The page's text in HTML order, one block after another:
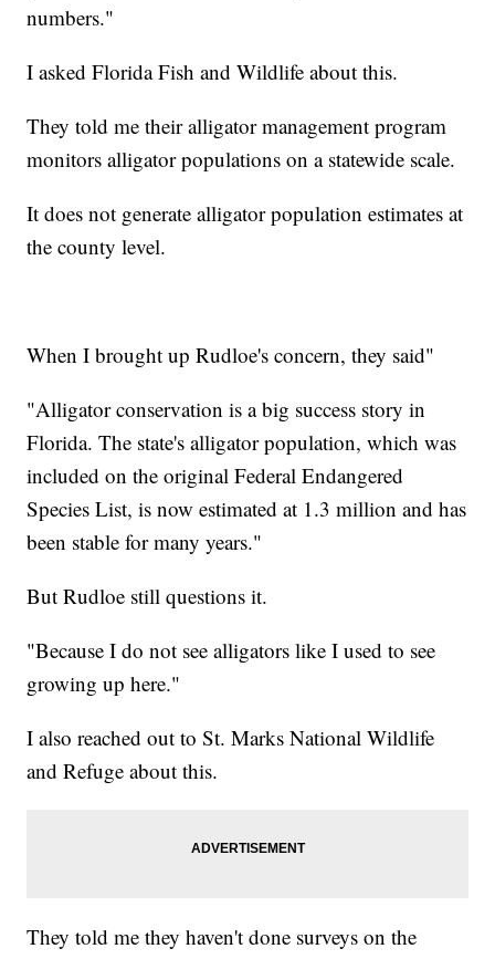
numbers."
I asked Florida Fish and Wildlife about this.
They told me their alligator management program
monitors alligator populations on a statewide scale.
It does not generate alligator population estimates at
the county level.
When I brought up Rudloe's concern, they said"
"Alligator conservation is a big success story in
Florida. The state's alligator population, which was
included on the original Federal Endangered
Species List, is now estimated at 1.3 million and has
been stable for many years."
But Rudloe still questions it.
"Because I do not see alligators like I used to see
growing up here."
I also reached out to St. Marks National Wildlife
and Refuge about this.
They told me they haven't done surveys on the